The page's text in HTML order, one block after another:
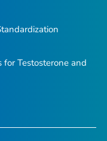
Testosterone and